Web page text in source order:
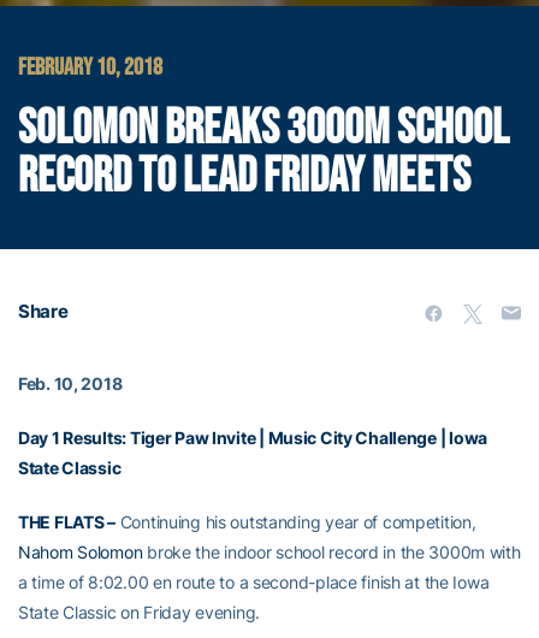
FEBRUARY 10, 2018
SOLOMON BREAKS 3000M SCHOOL
RECORD TO LEAD FRIDAY MEETS
Share
Feb. 10, 2018
Day 1 Results:Tiger Paw Invite| Music City Challenge|Iowa
State Classic
THE FLATS –Continuing his outstanding year of competition,
Nahom Solomonbroke the indoor school record in the 3000m with
a time of 8:02.00 en route to a second-place finish at the Iowa
State Classic on Friday evening.